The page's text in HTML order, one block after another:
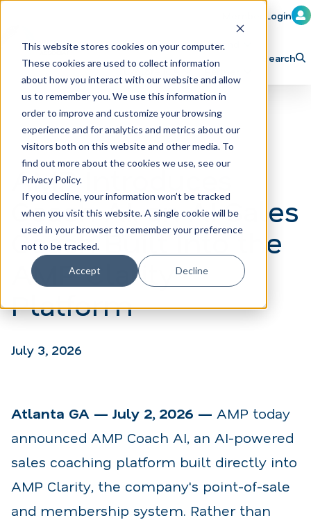
This website stores cookies on your computer.
These cookies are used to collect information
about how you interact with our website and allow
us to remember you. We use this information in
order to improve and customize your browsing
experience and for analytics and metrics about our
visitors both on this website and other media. To
find out more about the cookies we use, see our
Privacy Policy.
If you decline, your information won’t be tracked
when you visit this website. A single cookie will be
used in your browser to remember your preference
not to be tracked.
Accept Decline
Member Login
Learn Train Attend
Explore ICA Partner
Search
AMP Introduces
Coach AI, an AI Sales
Coach Built Into the
AMP Clarity
Platform
July 3, 2026
Atlanta GA — July 2, 2026 — AMP today
announced AMP Coach AI, an AI-powered
sales coaching platform built directly into
AMP Clarity, the company's point-of-sale
and membership system. Rather than